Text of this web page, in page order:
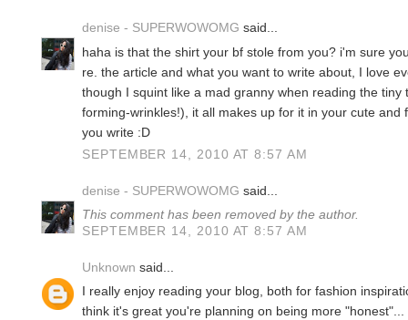
denise - SUPERWOWOMG said...
haha is that the shirt your bf stole from you? i'm sure
re. the article and what you want to write about, I love
though I squint like a mad granny when reading the tiny
forming-wrinkles!), it all makes up for it in your cute and
you write :D
SEPTEMBER 14, 2010 AT 8:57 AM
denise - SUPERWOWOMG said...
This comment has been removed by the author.
SEPTEMBER 14, 2010 AT 8:57 AM
Unknown said...
I really enjoy reading your blog, both for fashion
think it's great you're planning on being more